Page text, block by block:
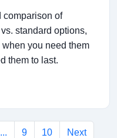
comparison of
standard options,
you need them
them to last.
... 9 10 Next